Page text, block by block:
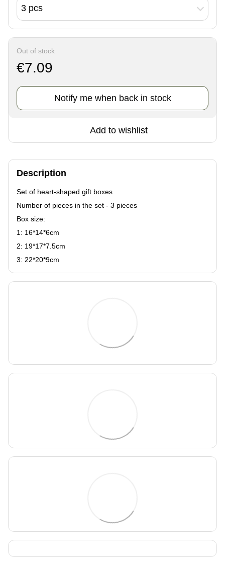
3 pcs
Out of stock
€7.09
Notify me when back in stock
Add to wishlist
Description
Set of heart-shaped gift boxes
Number of pieces in the set - 3 pieces
Box size:
1: 16*14*6сm
2: 19*17*7.5сm
3: 22*20*9сm